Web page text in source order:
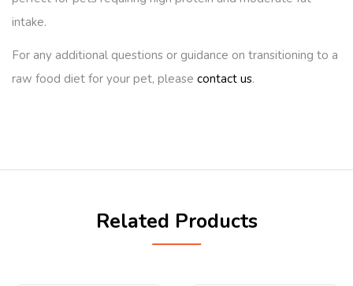
intake.
For any additional questions or guidance on transitioning to a
raw food diet for your pet, please contact us.
Related Products